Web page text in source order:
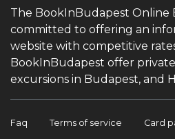
The BookInBudapest Online
committed to offering an
website with competitive
BookInBudapest offer
excursions in Budapest, and
Faq Terms of service Card